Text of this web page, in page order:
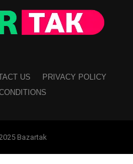
US
PRIVACY POLICY
Bazartak